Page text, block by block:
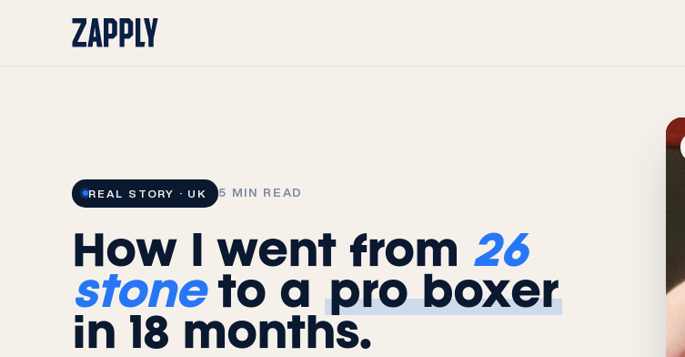
content
REAL STORY · UK 5 MIN READ
How I went from 26
stoneto a pro boxer
in 18 months.